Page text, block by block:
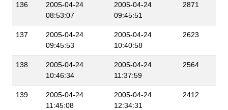
136
2005-04-24
08:53:07
2005-04-24
09:45:51
2871
137
2005-04-24
09:45:53
2005-04-24
10:40:58
2623
138
2005-04-24
10:46:34
2005-04-24
11:37:59
2564
139
2005-04-24
11:45:08
2005-04-24
12:34:31
2412